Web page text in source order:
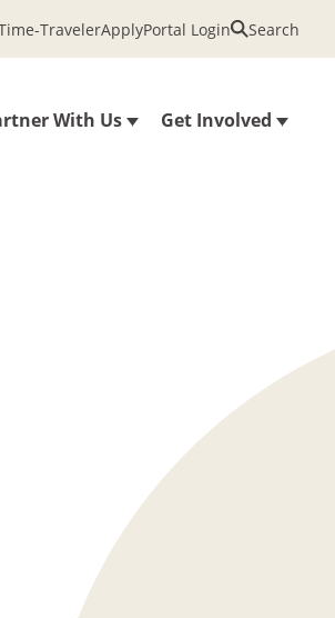
With Us Get Involved
TravelerApplyPortal Login Search